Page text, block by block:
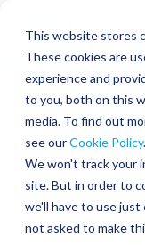
This website stores
These cookies are
experience and
to you, both on this
media. To find out
see ourCookie Policy.
We won't track your
site. But in order to
we'll have to use
not asked to make
content
NEWS
SHARE
ON
How
Group